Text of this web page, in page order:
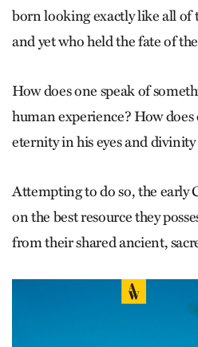
born looking exactly like all of
and yet who held the fate of
How does one speak of
human experience? How
eternity in his eyes and
Attempting to do so, the early
on the best resource they
from their shared ­ancient,